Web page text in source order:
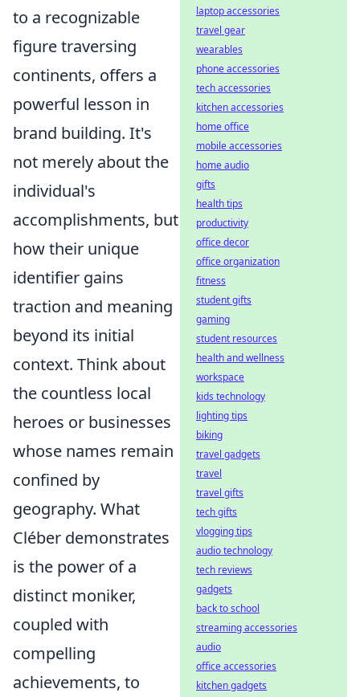
to a recognizable
figure traversing
continents, offers a
powerful lesson in
brand building. It's
not merely about the
individual's
accomplishments, but
how their unique
identifier gains
traction and meaning
beyond its initial
context. Think about
the countless local
heroes or businesses
whose names remain
confined by
geography. What
Cléber demonstrates
is the power of a
distinct moniker,
coupled with
compelling
achievements, to
laptop accessories
travel gear
wearables
phone accessories
tech accessories
kitchen accessories
home office
mobile accessories
home audio
gifts
health tips
productivity
office decor
office organization
fitness
student gifts
gaming
student resources
health and wellness
workspace
kids technology
lighting tips
biking
travel gadgets
travel
travel gifts
tech gifts
vlogging tips
audio technology
tech reviews
gadgets
back to school
streaming accessories
audio
office accessories
kitchen gadgets